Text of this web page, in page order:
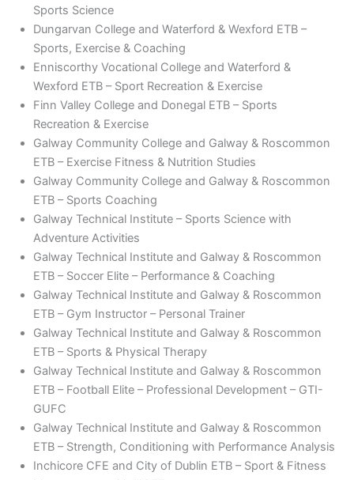
Sports Science
Dungarvan College and Waterford & Wexford ETB –
Sports, Exercise & Coaching
Enniscorthy Vocational College and Waterford &
Wexford ETB – Sport Recreation & Exercise
Finn Valley College and Donegal ETB – Sports
Recreation & Exercise
Galway Community College and Galway & Roscommon
ETB – Exercise Fitness & Nutrition Studies
Galway Community College and Galway & Roscommon
ETB – Sports Coaching
Galway Technical Institute – Sports Science with
Adventure Activities
Galway Technical Institute and Galway & Roscommon
ETB – Soccer Elite – Performance & Coaching
Galway Technical Institute and Galway & Roscommon
ETB – Gym Instructor – Personal Trainer
Galway Technical Institute and Galway & Roscommon
ETB – Sports & Physical Therapy
Galway Technical Institute and Galway & Roscommon
ETB – Football Elite – Professional Development – GTI-
GUFC
Galway Technical Institute and Galway & Roscommon
ETB – Strength, Conditioning with Performance Analysis
Inchicore CFE and City of Dublin ETB – Sport & Fitness